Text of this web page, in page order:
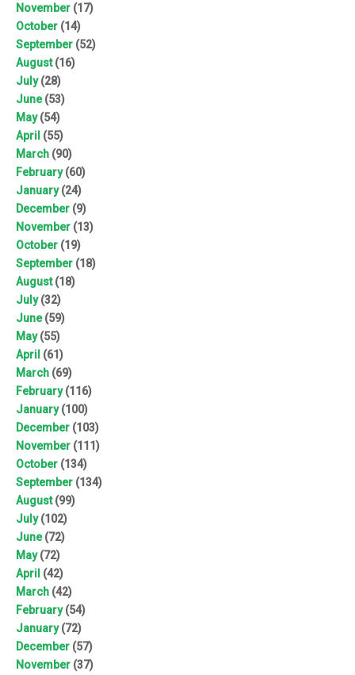
November (17)
October (14)
September (52)
August(16)
July(28)
June(53)
May(54)
April (55)
March (90)
February(60)
January(24)
December (9)
November (13)
October (19)
September (18)
August(18)
July(32)
June(59)
May(55)
April (61)
March (69)
February(116)
January(100)
December (103)
November (111)
October (134)
September (134)
August(99)
July(102)
June(72)
May(72)
April (42)
March (42)
February(54)
January(72)
December (57)
November (37)